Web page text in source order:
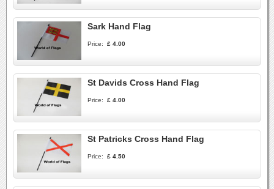
Sark Hand Flag
Price: £ 4.00
St Davids Cross Hand Flag
Price: £ 4.00
St Patricks Cross Hand Flag
Price: £ 4.50